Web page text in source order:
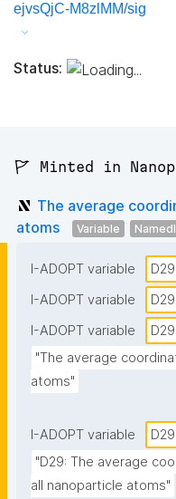
ejvsQjC-M8zlMM/sig
Status:
🚩 Minted in
The average
atoms
Variable
I-ADOPT variable D29
I-ADOPT variable
D29
I-ADOPT variable
D29
"The average
atoms"
I-ADOPT variable D29
"D29: The average
all nanoparticle atoms"